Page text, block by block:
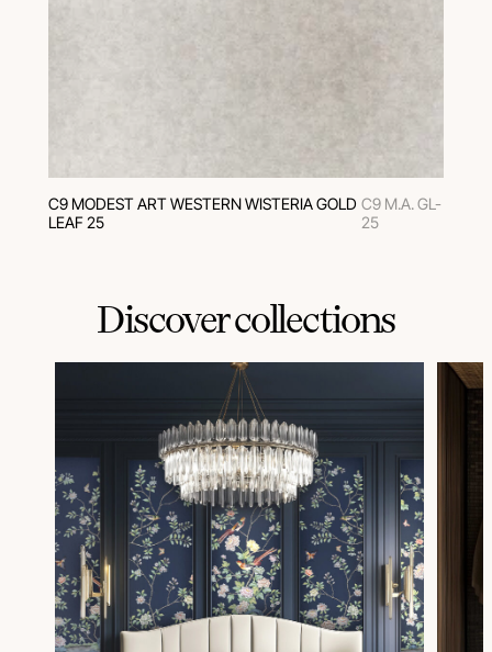
C9 MODEST ART WESTERN WISTERIA GOLD
LEAF 25
C9 M.A. GL-
25
Discover collections